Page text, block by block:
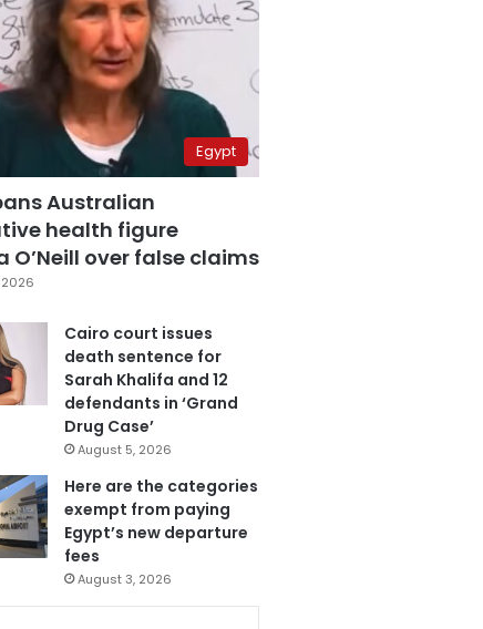
Egypt
Australian
health figure
O’Neill over false claims
Cairo court issues
death sentence for
Sarah Khalifa and 12
defendants in ‘Grand
Drug Case’
August 5, 2026
Here are the categories
exempt from paying
Egypt’s new departure
fees
August 3, 2026